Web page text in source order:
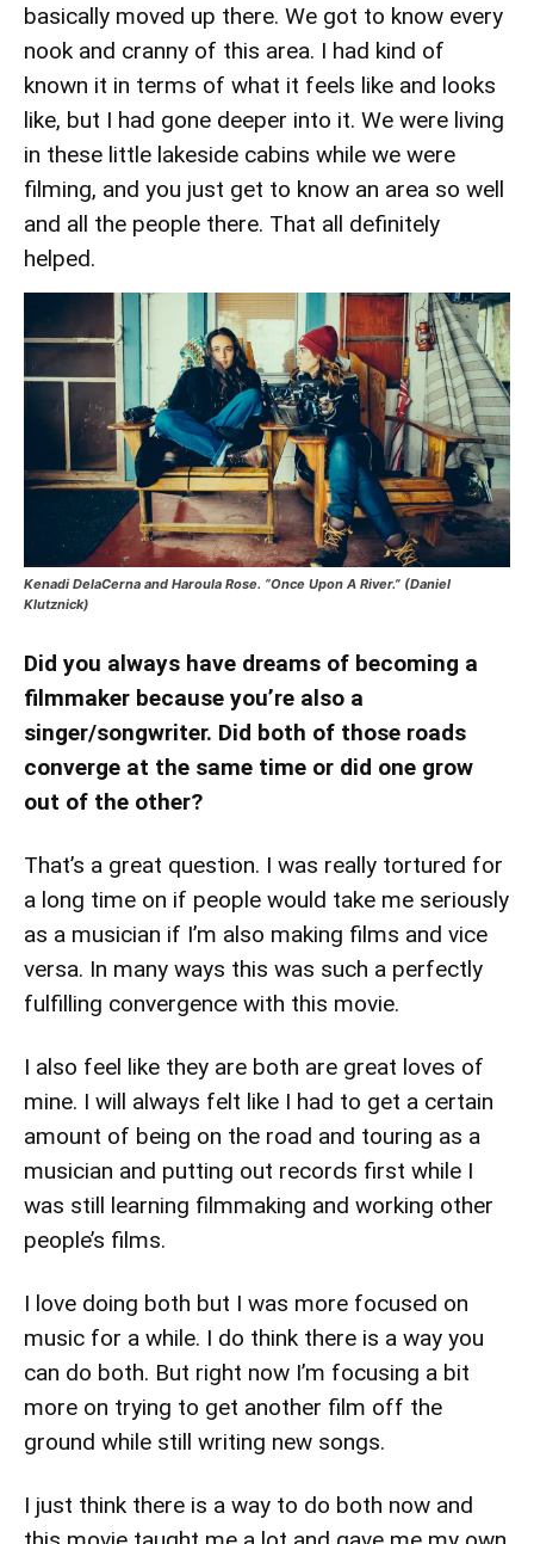
basically moved up there. We got to know every
nook and cranny of this area. I had kind of
known it in terms of what it feels like and looks
like, but I had gone deeper into it. We were living
in these little lakeside cabins while we were
filming, and you just get to know an area so well
and all the people there. That all definitely
helped.
Kenadi DelaCerna and Haroula Rose. “Once Upon A River.” (Daniel
Klutznick)
Did you always have dreams of becoming a
filmmaker because you’re also a
singer/songwriter. Did both of those roads
converge at the same time or did one grow
out of the other?
That’s a great question. I was really tortured for
a long time on if people would take me seriously
as a musician if I’m also making films and vice
versa. In many ways this was such a perfectly
fulfilling convergence with this movie.
I also feel like they are both are great loves of
mine. I will always felt like I had to get a certain
amount of being on the road and touring as a
musician and putting out records first while I
was still learning filmmaking and working other
people’s films.
I love doing both but I was more focused on
music for a while. I do think there is a way you
can do both. But right now I’m focusing a bit
more on trying to get another film off the
ground while still writing new songs.
I just think there is a way to do both now and